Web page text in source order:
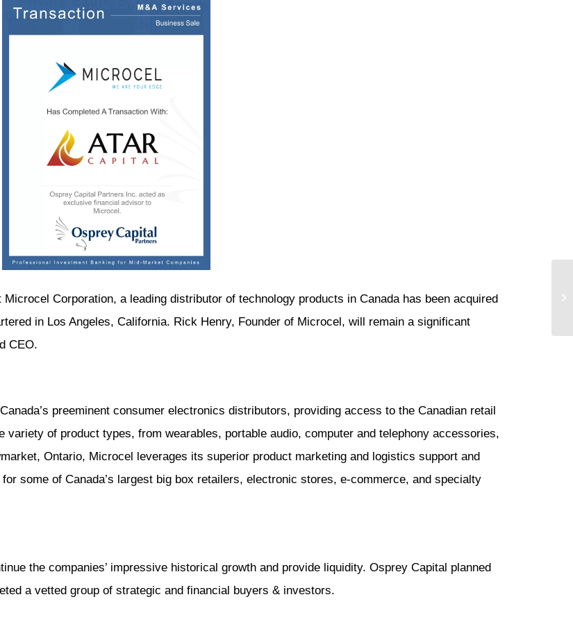
Corporation, a leading distributor of technology products in Canada has been acquired
in Los Angeles, California. Rick Henry, Founder of Microcel, will remain a significant
CEO.
preeminent consumer electronics distributors, providing access to the Canadian retail
of product types, from wearables, portable audio, computer and telephony accessories,
Ontario, Microcel leverages its superior product marketing and logistics support and
some of Canada’s largest big box retailers, electronic stores, e-commerce, and specialty
the companies’ impressive historical growth and provide liquidity. Osprey Capital planned
a vetted group of strategic and financial buyers & investors.